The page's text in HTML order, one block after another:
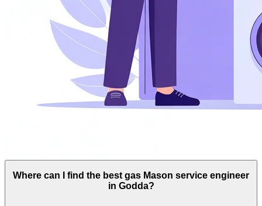
Where can I find the best gas Mason service engineer
in Godda?